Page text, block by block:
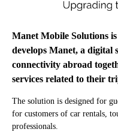
Manet Mobile Solutions
develops Manet, a
connectivity abroad
services related to their
The solution is designed for
for customers of car rentals,
professionals.